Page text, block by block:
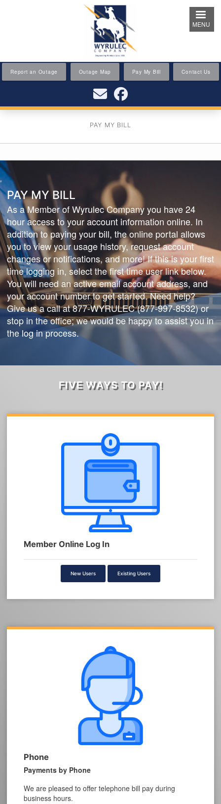
Report an Outage Outage Map Pay My Bill Contact Us
MENU
PAY MY BILL
PAY MY BILL
As a Member of Wyrulec Company you have 24
hour access to your account information online. In
addition to paying your bill, the online portal allows
you to view your usage history, request account
changes or notifications, and more! If this is your first
time logging in, select the first time user link below.
You will need an active email account address, and
your account number to get started. Need help?
Give us a call at 877-WYRULEC (877-997-8532) or
stop in the office; we would be happy to assist you in
the log in process.
FIVE WAYS TO PAY!
Member Online Log In
New Users Existing Users
Phone
Payments by Phone
We are pleased to offer telephone bill pay during
business hours.